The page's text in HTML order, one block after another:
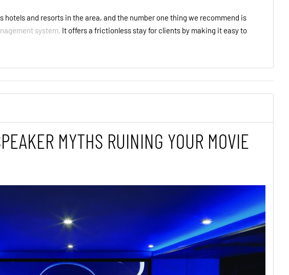
hotels and resorts in the area, and the number one thing we recommend is
system. It offers a frictionless stay for clients by making it easy to
MYTHS RUINING YOUR MOVIE